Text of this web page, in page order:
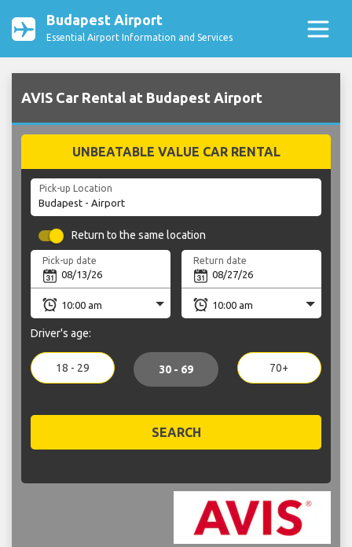
Budapest Airport
Essential Airport Information and Services
AVIS Car Rental at Budapest Airport
UNBEATABLE VALUE CAR RENTAL
Pick-up Location
Return to the same location
Pick-up date Return date
Driver's age:
18 - 29 30 - 69 70+
SEARCH